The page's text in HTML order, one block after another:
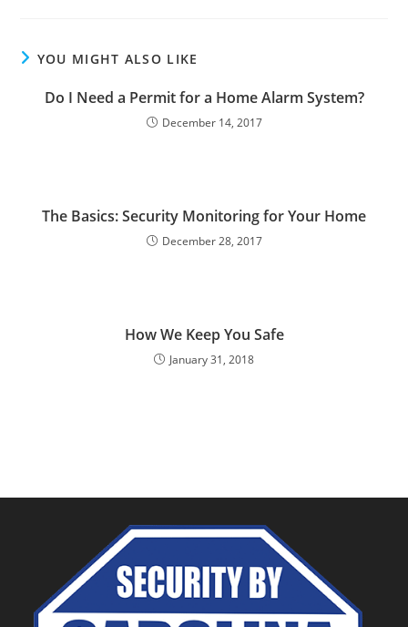
YOU MIGHT ALSO LIKE
Do I Need a Permit for a Home Alarm System?
December 14, 2017
The Basics: Security Monitoring for Your Home
December 28, 2017
How We Keep You Safe
January 31, 2018